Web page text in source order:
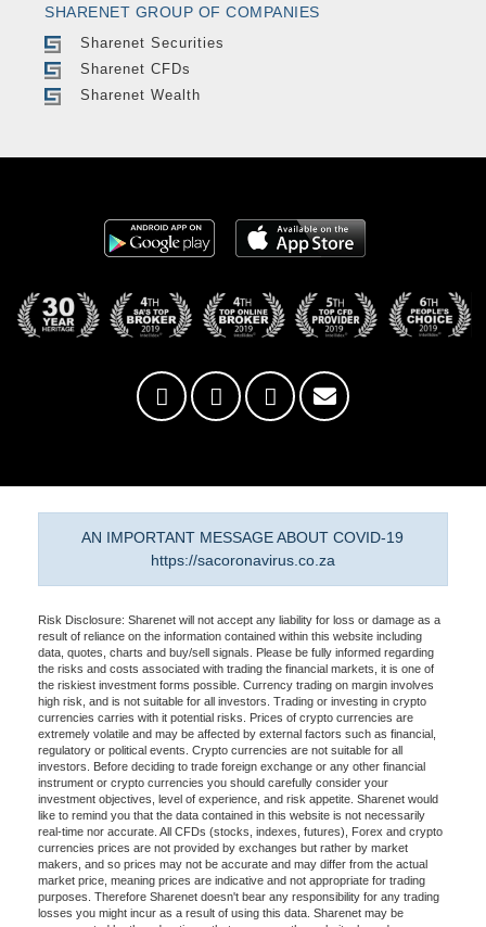
SHARENET GROUP OF COMPANIES
Sharenet Securities
Sharenet CFDs
Sharenet Wealth
AN IMPORTANT MESSAGE ABOUT COVID-19
https://sacoronavirus.co.za
Risk Disclosure: Sharenet will not accept any liability for loss or damage as a
result of reliance on the information contained within this website including
data, quotes, charts and buy/sell signals. Please be fully informed regarding
the risks and costs associated with trading the financial markets, it is one of
the riskiest investment forms possible. Currency trading on margin involves
high risk, and is not suitable for all investors. Trading or investing in crypto
currencies carries with it potential risks. Prices of crypto currencies are
extremely volatile and may be affected by external factors such as financial,
regulatory or political events. Crypto currencies are not suitable for all
investors. Before deciding to trade foreign exchange or any other financial
instrument or crypto currencies you should carefully consider your
investment objectives, level of experience, and risk appetite. Sharenet would
like to remind you that the data contained in this website is not necessarily
real-time nor accurate. All CFDs (stocks, indexes, futures), Forex and crypto
currencies prices are not provided by exchanges but rather by market
makers, and so prices may not be accurate and may differ from the actual
market price, meaning prices are indicative and not appropriate for trading
purposes. Therefore Sharenet doesn't bear any responsibility for any trading
losses you might incur as a result of using this data. Sharenet may be